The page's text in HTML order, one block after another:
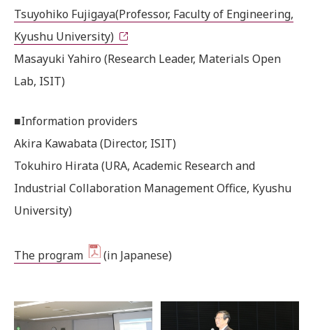
Tsuyohiko Fujigaya(Professor, Faculty of Engineering,
Kyushu University)
Masayuki Yahiro (Research Leader, Materials Open
Lab, ISIT)
■Information providers
Akira Kawabata (Director, ISIT)
Tokuhiro Hirata (URA, Academic Research and
Industrial Collaboration Management Office, Kyushu
University)
The program (in Japanese)